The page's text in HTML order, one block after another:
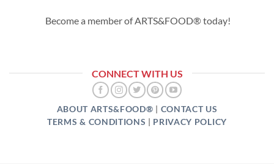
Become a member of ARTS&FOOD® today!
CONNECT WITH US
ABOUT ARTS&FOOD®
CONTACT US
TERMS & CONDITIONS
PRIVACY POLICY